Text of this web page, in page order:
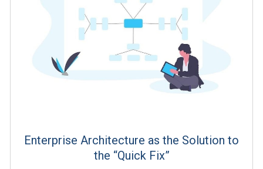
Enterprise Architecture as the Solution to
the “Quick Fix”